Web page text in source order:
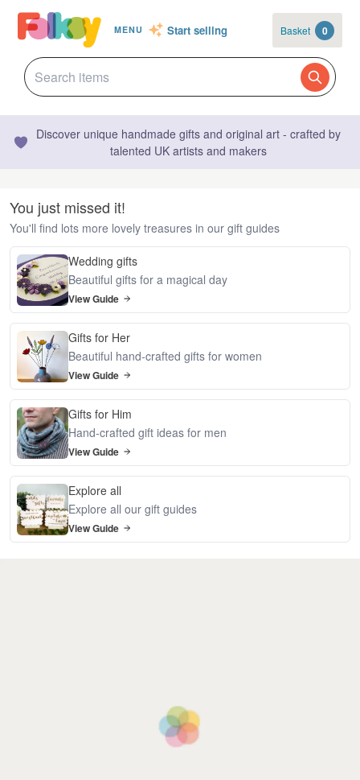
MENU Start selling Basket 0
Discover unique handmade gifts and original art - crafted by
talented UK artists and makers
You just missed it!
You'll find lots more lovely treasures in our gift guides
Wedding gifts
Beautiful gifts for a magical day
View Guide
Gifts for Her
Beautiful hand-crafted gifts for women
View Guide
Gifts for Him
Hand-crafted gift ideas for men
View Guide
Explore all
Explore all our gift guides
View Guide